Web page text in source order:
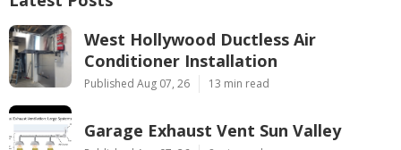
West Hollywood Ductless Air
Conditioner Installation
Published Aug 07, 26 13 min read
Garage Exhaust Vent Sun Valley